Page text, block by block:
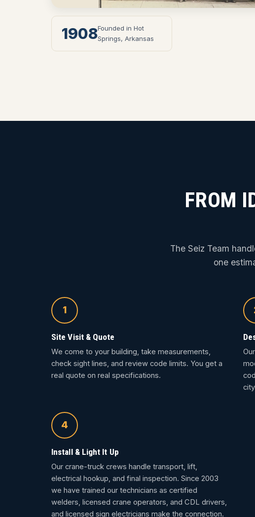
1908Founded in Hot
Springs, Arkansas
FROM
The Seiz Team
one
1
Site Visit & Quote
We come to your building, take measurements,
check sight lines, and review code limits. You get a
real quote on real specifications.
4
Install & Light It Up
Our crane-truck crews handle transport, lift,
electrical hookup, and final inspection. Since 2003
we have trained our technicians as certified
welders, licensed crane operators, and CDL drivers,
and licensed sign electricians make the connection.